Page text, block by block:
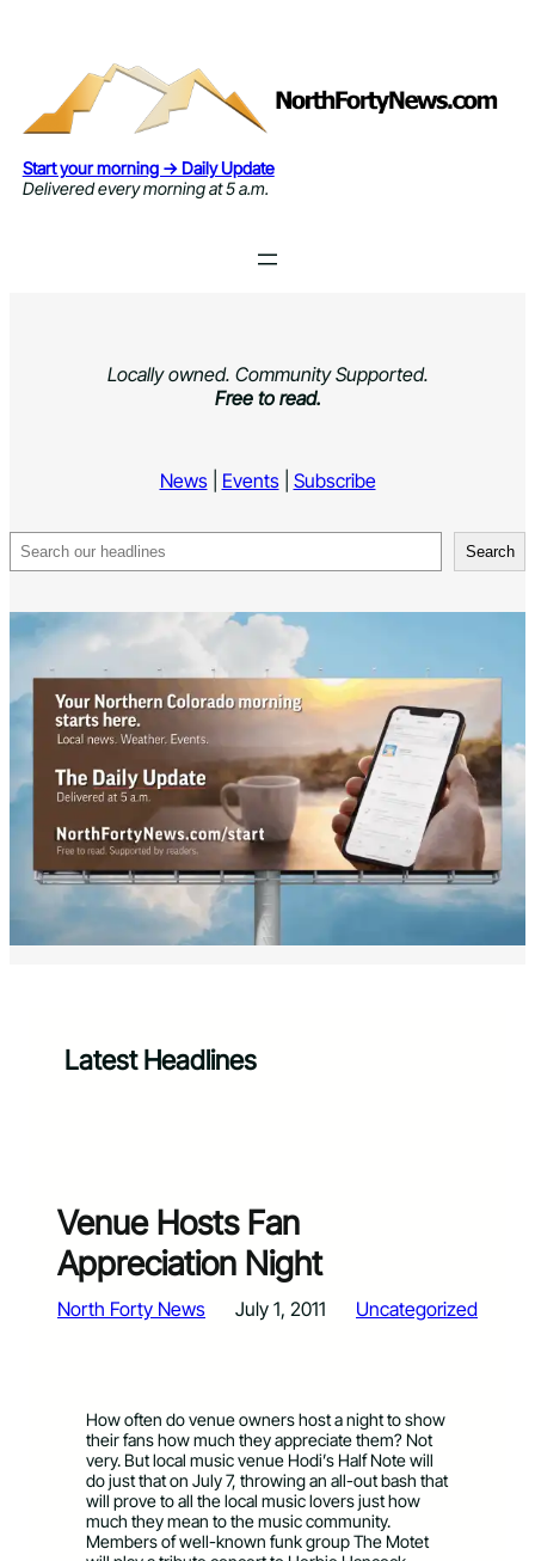
Start your morning → Daily Update
Delivered every morning at 5 a.m.
Locally owned. Community Supported.
Free to read.
News| Events| Subscribe
Search Search
Latest Headlines
Venue Hosts Fan
Appreciation Night
North Forty News July 1, 2011 Uncategorized
How often do venue owners host a night to show
their fans how much they appreciate them? Not
very. But local music venue Hodi’s Half Note will
do just that on July 7, throwing an all-out bash that
will prove to all the local music lovers just how
much they mean to the music community.
Members of well-known funk group The Motet